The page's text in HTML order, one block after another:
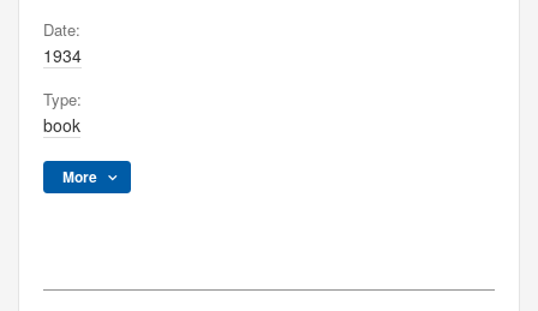
Date:
1934
Type:
book
More